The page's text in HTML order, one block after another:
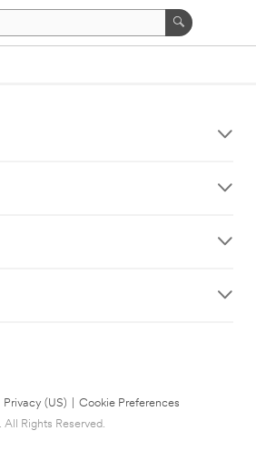
Privacy (US)
Cookie Preferences
Rights Reserved.